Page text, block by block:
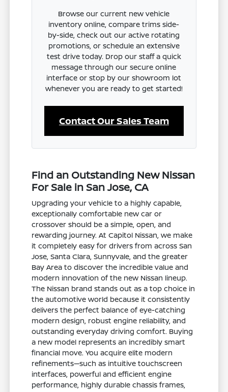
Browse our current new vehicle
inventory online, compare trims side-
by-side, check out our active rotating
promotions, or schedule an extensive
test drive today. Drop our staff a quick
message through our secure online
interface or stop by our showroom lot
whenever you are ready to get started!
Contact Our Sales Team
Find an Outstanding New Nissan
For Sale in San Jose, CA
Upgrading your vehicle to a highly capable,
exceptionally comfortable new car or
crossover should be a simple, open, and
rewarding journey. At Capitol Nissan, we make
it completely easy for drivers from across San
Jose, Santa Clara, Sunnyvale, and the greater
Bay Area to discover the incredible value and
modern innovation of the new Nissan lineup.
The Nissan brand stands out as a top choice in
the automotive world because it consistently
delivers the perfect balance of eye-catching
modern design, robust engine reliability, and
outstanding everyday driving comfort. Buying
a new model represents an incredibly smart
financial move. You acquire elite modern
refinements—such as intuitive touchscreen
interfaces, powerful and efficient engine
performance, highly durable chassis frames,